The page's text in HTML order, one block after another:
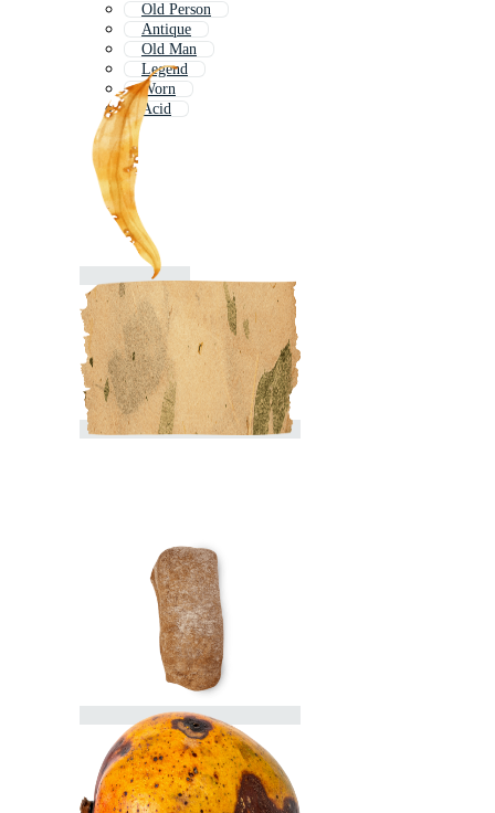
Old Person
Antique
Old Man
Legend
Worn
Acid